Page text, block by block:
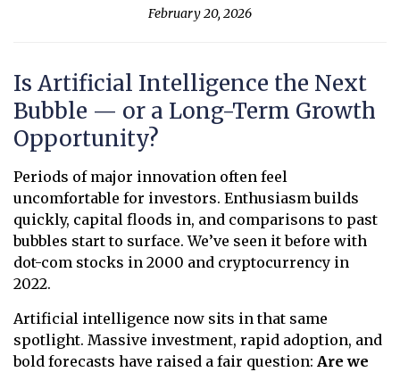
February 20, 2026
Is Artificial Intelligence the Next
Bubble — or a Long-Term Growth
Opportunity?
Periods of major innovation often feel
uncomfortable for investors. Enthusiasm builds
quickly, capital floods in, and comparisons to past
bubbles start to surface. We’ve seen it before with
dot-com stocks in 2000 and cryptocurrency in
2022.
Artificial intelligence now sits in that same
spotlight. Massive investment, rapid adoption, and
bold forecasts have raised a fair question: Are we